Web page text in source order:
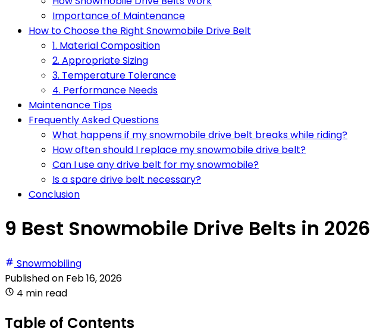
Importance of Maintenance
How to Choose the Right Snowmobile Drive Belt
1. Material Composition
2. Appropriate Sizing
3. Temperature Tolerance
4. Performance Needs
Maintenance Tips
Frequently Asked Questions
What happens if my snowmobile drive belt breaks while riding?
How often should I replace my snowmobile drive belt?
Can I use any drive belt for my snowmobile?
Is a spare drive belt necessary?
Conclusion
9 Best Snowmobile Drive Belts in 2026
Snowmobiling
Published on Feb 16, 2026
4 min read
Table of Contents